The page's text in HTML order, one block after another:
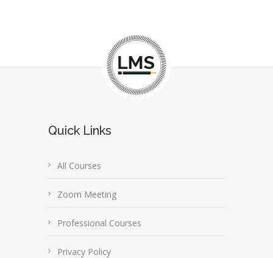
Quick Links
All Courses
Zoom Meeting
Professional Courses
Privacy Policy